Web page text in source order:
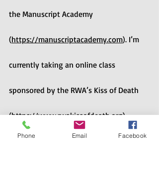
the Manuscript Academy
(https://manuscriptacademy.com). I’m
currently taking an online class
sponsored by the RWA’s Kiss of Death
(https://www.rwakissofdeath.org)
chapter. Next weekend, I will attend the
Phone Email Facebook